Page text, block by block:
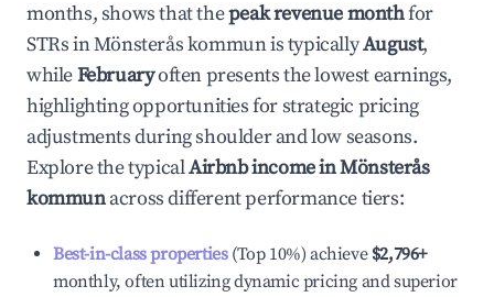
months, shows that thepeak revenue monthfor
STRs inMönsterås kommunis typicallyAugust,
whileFebruaryoften presents the lowest earnings,
highlighting opportunities for strategic pricing
adjustments during shoulder and low seasons.
Explore the typicalAirbnb income inMönsterås
kommunacross different performance tiers:
Best-in-class properties(Top 10%) achieve $2,796+
monthly, often utilizing dynamic pricing and superior